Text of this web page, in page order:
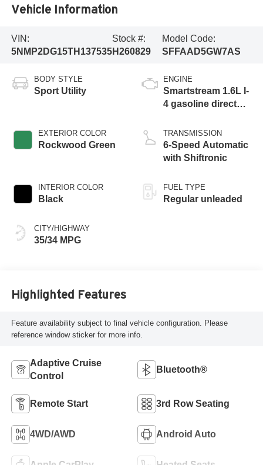
Vehicle Information
VIN:
5NMP2DG15TH137535
Stock #:
H260829
Model Code:
SFFAAD5GW7AS
BODY STYLE
Sport Utility
EXTERIOR COLOR
Rockwood Green
INTERIOR COLOR
Black
CITY/HIGHWAY
35/34 MPG
ENGINE
Smartstream 1.6L I-
4 gasoline direct
variable valve
control, intercooled
turbo, regular
TRANSMISSION
6-Speed Automatic
with Shiftronic
FUEL TYPE
Regular unleaded
Highlighted Features
Feature availability subject to final vehicle configuration. Please
reference window sticker for more info.
Adaptive Cruise
Control
Bluetooth®
Remote Start 3rd Row Seating
4WD/AWD Android Auto